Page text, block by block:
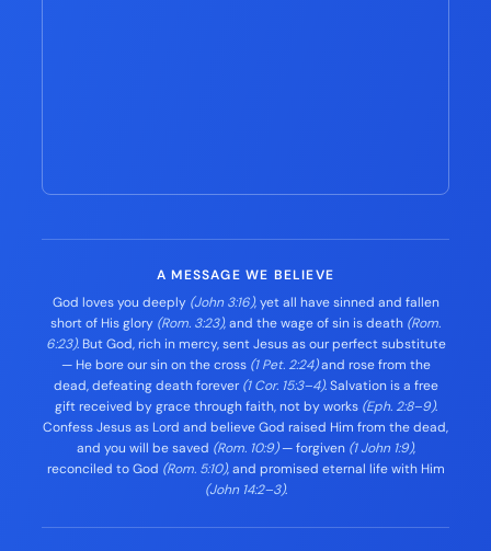
A MESSAGE WE BELIEVE
God loves you deeply (John 3:16), yet all have sinned and fallen
short of His glory (Rom. 3:23), and the wage of sin is death (Rom.
6:23). But God, rich in mercy, sent Jesus as our perfect substitute
— He bore our sin on the cross (1 Pet. 2:24)and rose from the
dead, defeating death forever (1 Cor. 15:3–4). Salvation is a free
gift received by grace through faith, not by works (Eph. 2:8–9).
Confess Jesus as Lord and believe God raised Him from the dead,
and you will be saved (Rom. 10:9)— forgiven (1 John 1:9),
reconciled to God (Rom. 5:10), and promised eternal life with Him
(John 14:2–3).